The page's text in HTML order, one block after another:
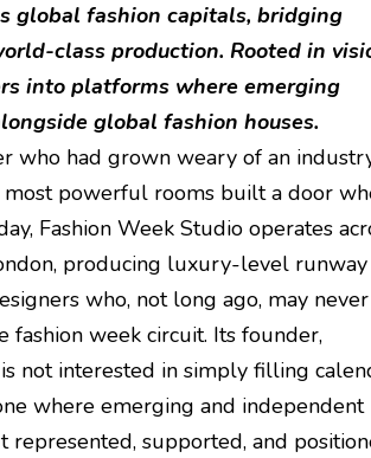
global fashion capitals, bridging
class production. Rooted in
into platforms where emerging
global fashion houses.
who had grown weary of an
powerful rooms built a door
Fashion Week Studio operates
producing luxury-level runway
who, not long ago, may
fashion week circuit. Its founder,
not interested in simply filling
where emerging and independent
represented, supported, and